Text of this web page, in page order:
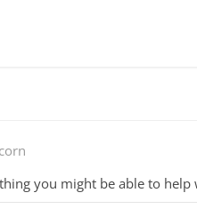
you might be able to help